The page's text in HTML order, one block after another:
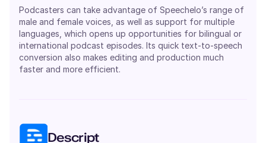
Podcasters can take advantage of Speechelo’s range of
male and female voices, as well as support for multiple
languages, which opens up opportunities for bilingual or
international podcast episodes. Its quick text-to-speech
conversion also makes editing and production much
faster and more efficient.
Descript